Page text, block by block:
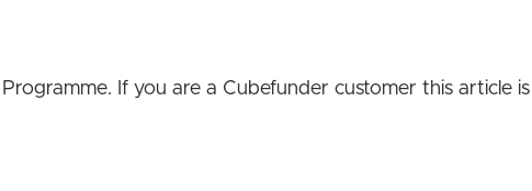
If you are a Cubefunder customer this article